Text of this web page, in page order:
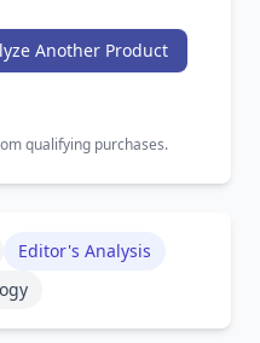
Another Product
qualifying purchases.
Editor's Analysis